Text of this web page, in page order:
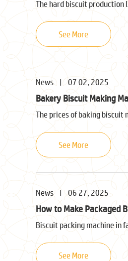
The hard biscuit production
See More
News | 07 02, 2025
Bakery Biscuit Making
The prices of baking biscuit
See More
News | 06 27, 2025
How to Make Packaged
Biscuit packing machine in
See More